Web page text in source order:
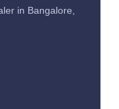
in Bangalore,